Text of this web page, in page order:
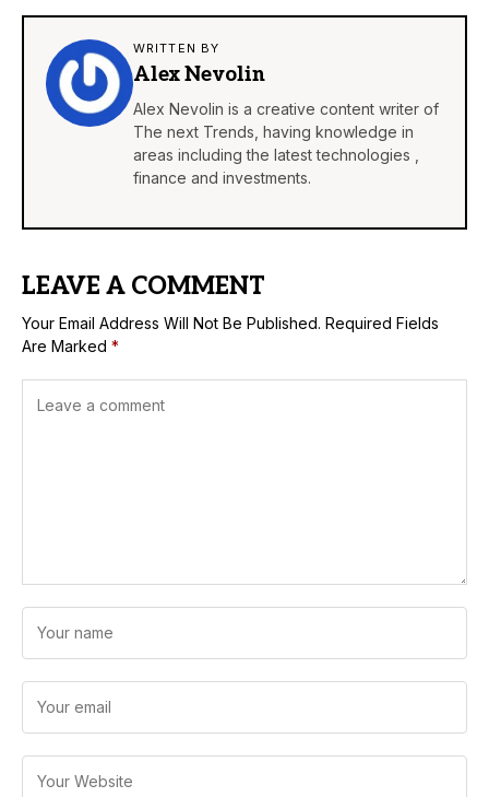
WRITTEN BY
Alex Nevolin
Alex Nevolin is a creative content writer of
The next Trends, having knowledge in
areas including the latest technologies ,
finance and investments.
LEAVE A COMMENT
Your Email Address Will Not Be Published. Required Fields
Are Marked *